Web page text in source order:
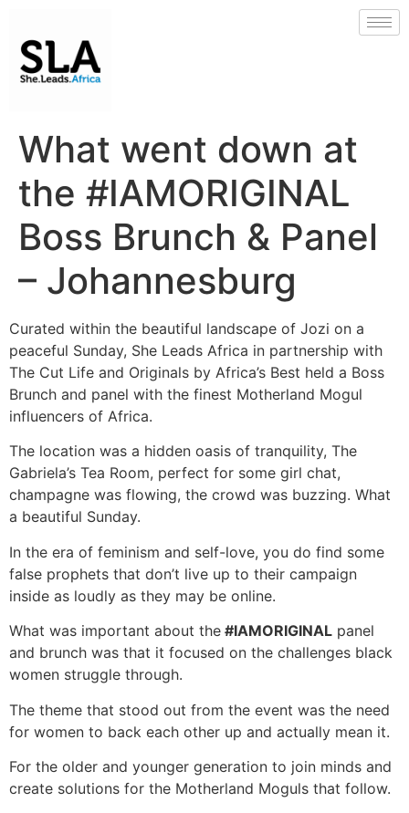
What went down at
the #IAMORIGINAL
Boss Brunch & Panel
– Johannesburg
Curated within the beautiful landscape of Jozi on a
peaceful Sunday, She Leads Africa in partnership with
The Cut Life and Originals by Africa’s Best held a Boss
Brunch and panel with the finest Motherland Mogul
influencers of Africa.
The location was a hidden oasis of tranquility, The
Gabriela’s Tea Room, perfect for some girl chat,
champagne was flowing, the crowd was buzzing. What
a beautiful Sunday.
In the era of feminism and self-love, you do find some
false prophets that don’t live up to their campaign
inside as loudly as they may be online.
What was important about the #IAMORIGINAL panel
and brunch was that it focused on the challenges black
women struggle through.
The theme that stood out from the event was the need
for women to back each other up and actually mean it.
For the older and younger generation to join minds and
create solutions for the Motherland Moguls that follow.